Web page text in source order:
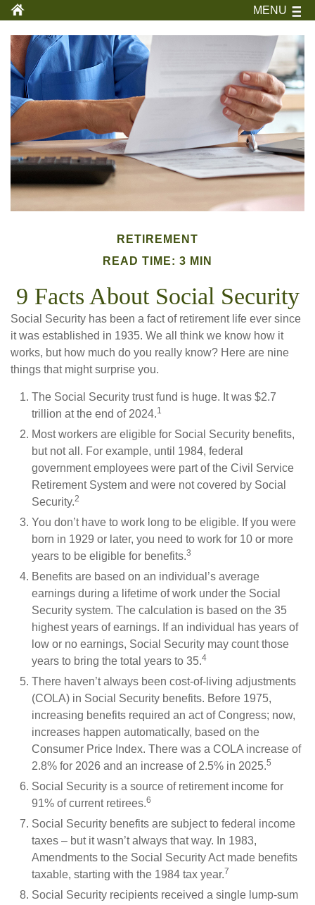
MENU
RETIREMENT
READ TIME: 3 MIN
9 Facts About Social Security
Social Security has been a fact of retirement life ever since
it was established in 1935. We all think we know how it
works, but how much do you really know? Here are nine
things that might surprise you.
The Social Security trust fund is huge. It was $2.7
trillion at the end of 2024.1
Most workers are eligible for Social Security benefits,
but not all. For example, until 1984, federal
government employees were part of the Civil Service
Retirement System and were not covered by Social
Security.2
You don’t have to work long to be eligible. If you were
born in 1929 or later, you need to work for 10 or more
years to be eligible for benefits.3
Benefits are based on an individual’s average
earnings during a lifetime of work under the Social
Security system. The calculation is based on the 35
highest years of earnings. If an individual has years of
low or no earnings, Social Security may count those
years to bring the total years to 35.4
There haven’t always been cost-of-living adjustments
(COLA) in Social Security benefits. Before 1975,
increasing benefits required an act of Congress; now,
increases happen automatically, based on the
Consumer Price Index. There was a COLA increase of
2.8% for 2026 and an increase of 2.5% in 2025.5
Social Security is a source of retirement income for
91% of current retirees.6
Social Security benefits are subject to federal income
taxes – but it wasn’t always that way. In 1983,
Amendments to the Social Security Act made benefits
taxable, starting with the 1984 tax year.7
Social Security recipients received a single lump-sum